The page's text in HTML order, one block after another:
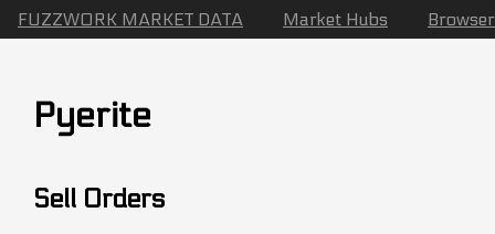
FUZZWORK MARKET DATA Market Hubs Browser
Pyerite
Sell Orders